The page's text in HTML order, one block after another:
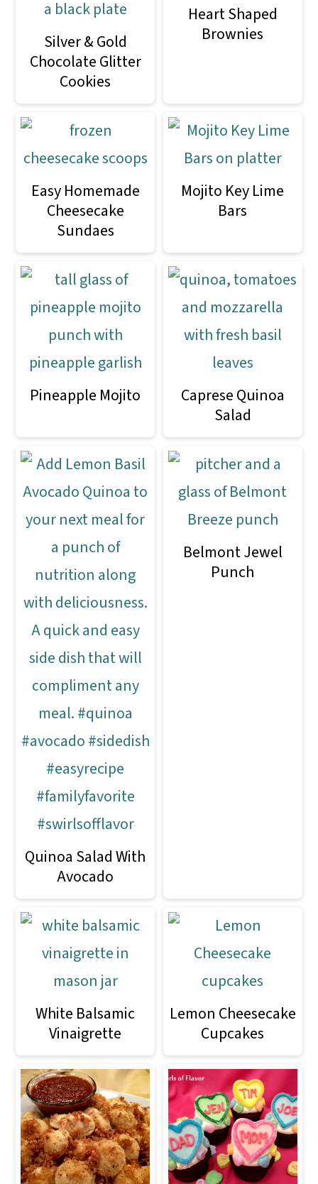
Silver & Gold
Chocolate Glitter
Cookies
Heart Shaped
Brownies
Easy Homemade
Cheesecake
Sundaes
Mojito Key Lime
Bars
Pineapple Mojito
Caprese Quinoa
Salad
Quinoa Salad With
Avocado
Belmont Jewel
Punch
White Balsamic
Vinaigrette
Lemon Cheesecake
Cupcakes